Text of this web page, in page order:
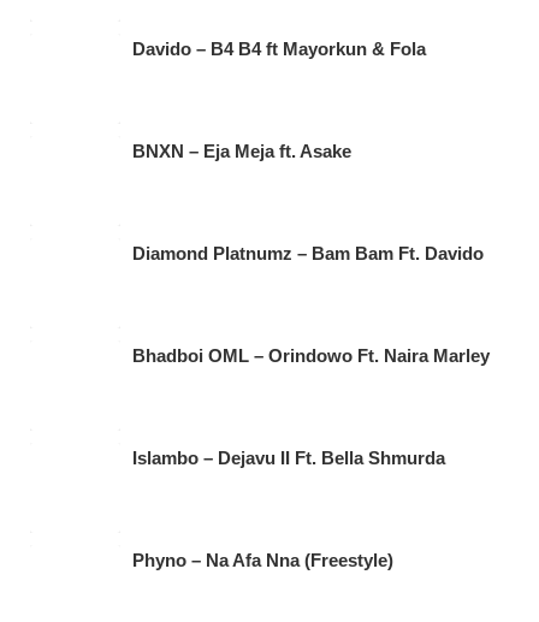
Davido – B4 B4 ft Mayorkun & Fola
BNXN – Eja Meja ft. Asake
Diamond Platnumz – Bam Bam Ft. Davido
Bhadboi OML – Orindowo Ft. Naira Marley
Islambo – Dejavu II Ft. Bella Shmurda
Phyno – Na Afa Nna (Freestyle)